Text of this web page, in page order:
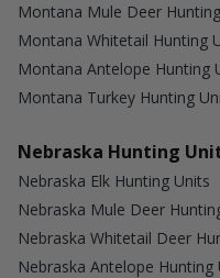
Montana Mule Deer
Montana Whitetail Hunting
Montana Antelope Hunting
Montana Turkey Hunting
Nebraska Hunting
Nebraska Elk Hunting Units
Nebraska Mule Deer
Nebraska Whitetail Deer
Nebraska Antelope Hunting